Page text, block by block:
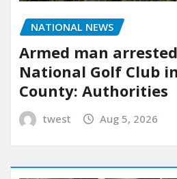
NATIONAL NEWS
Armed man
National Golf Club
County: Authorities
twest Aug 5, 2026